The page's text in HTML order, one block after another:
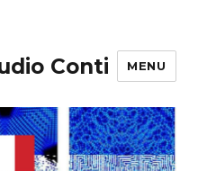
Conti MENU